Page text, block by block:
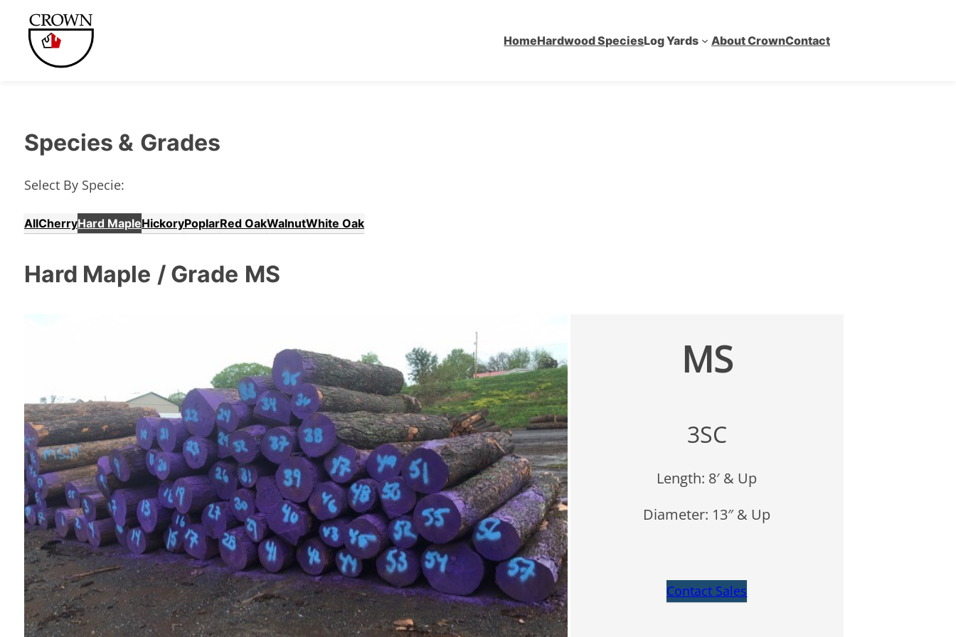
HomeHardwood SpeciesLog Yards About CrownContact
Species & Grades
Select By Specie:
AllCherryHard MapleHickoryPoplarRed OakWalnutWhite Oak
Hard Maple / Grade MS
MS
3SC
Length: 8′ & Up
Diameter: 13″ & Up
Contact Sales